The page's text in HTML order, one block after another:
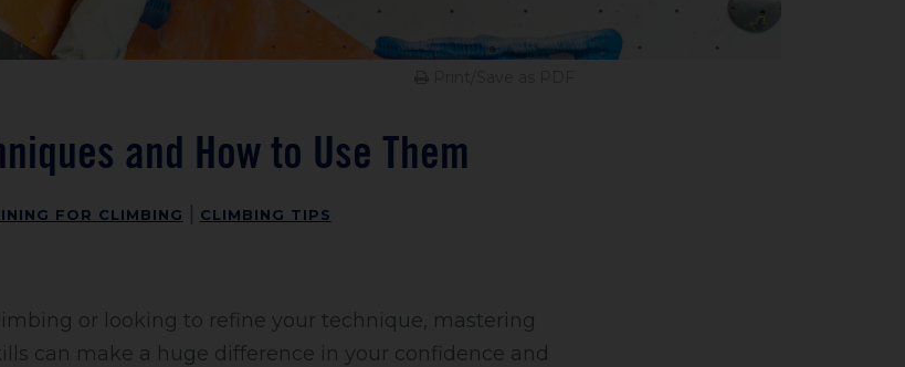
and How to Use Them
FOR CLIMBING CLIMBING TIPS
or looking to refine your technique, mastering
can make a huge difference in your confidence and